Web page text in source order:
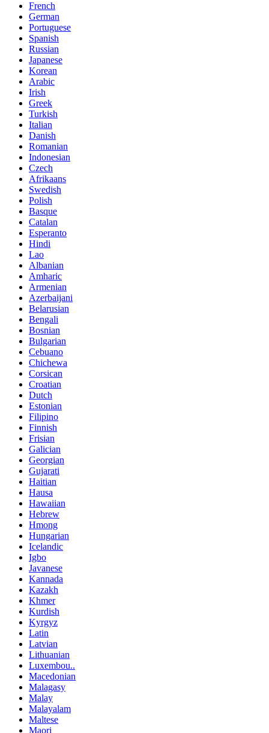
French
German
Portuguese
Spanish
Russian
Japanese
Korean
Arabic
Irish
Greek
Turkish
Italian
Danish
Romanian
Indonesian
Czech
Afrikaans
Swedish
Polish
Basque
Catalan
Esperanto
Hindi
Lao
Albanian
Amharic
Armenian
Azerbaijani
Belarusian
Bengali
Bosnian
Bulgarian
Cebuano
Chichewa
Corsican
Croatian
Dutch
Estonian
Filipino
Finnish
Frisian
Galician
Georgian
Gujarati
Haitian
Hausa
Hawaiian
Hebrew
Hmong
Hungarian
Icelandic
Igbo
Javanese
Kannada
Kazakh
Khmer
Kurdish
Kyrgyz
Latin
Latvian
Lithuanian
Luxembou..
Macedonian
Malagasy
Malay
Malayalam
Maltese
Maori